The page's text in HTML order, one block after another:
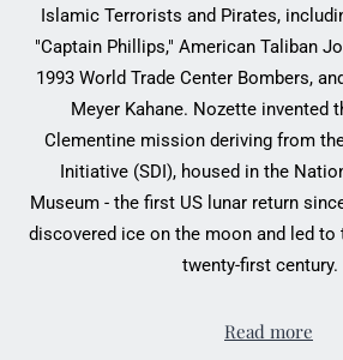
Islamic Terrorists and Pirates,
"Captain Phillips," American Taliban
1993 World Trade Center Bombers,
Meyer Kahane. Nozette invented
Clementine mission deriving from
Initiative (SDI), housed in the
Museum - the first US lunar return
discovered ice on the moon and led to
twenty-first
Read more